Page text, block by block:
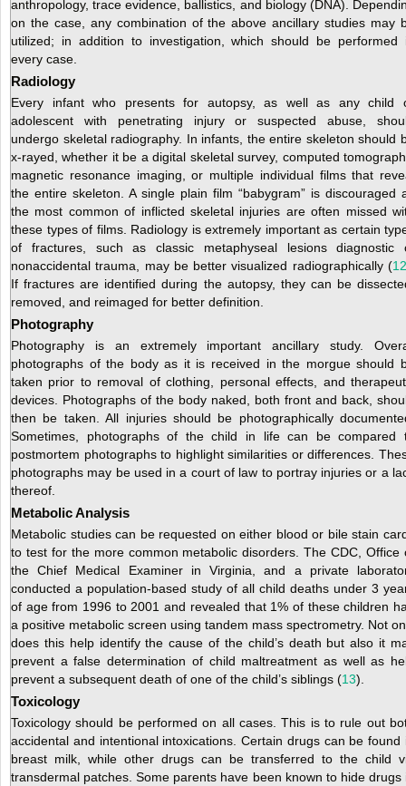
anthropology, trace evidence, ballistics, and biology (DNA).
on the case, any combination of the above ancillary studies may
utilized; in addition to investigation, which should be performed
every case.
Radiology
Every infant who presents for autopsy, as well as any child
adolescent with penetrating injury or suspected abuse,
undergo skeletal radiography. In infants, the entire skeleton should
x-rayed, whether it be a digital skeletal survey, computed
magnetic resonance imaging, or multiple individual films that
the entire skeleton. A single plain film “babygram” is discouraged
the most common of inflicted skeletal injuries are often missed
these types of films. Radiology is extremely important as certain
of fractures, such as classic metaphyseal lesions diagnostic
nonaccidental trauma, may be better visualized radiographically (12
If fractures are identified during the autopsy, they can be
removed, and reimaged for better definition.
Photography
Photography is an extremely important ancillary study.
photographs of the body as it is received in the morgue should
taken prior to removal of clothing, personal effects, and
devices. Photographs of the body naked, both front and back,
then be taken. All injuries should be photographically
Sometimes, photographs of the child in life can be compared
postmortem photographs to highlight similarities or differences.
photographs may be used in a court of law to portray injuries or a
thereof.
Metabolic Analysis
Metabolic studies can be requested on either blood or bile stain
to test for the more common metabolic disorders. The CDC, Office
the Chief Medical Examiner in Virginia, and a private
conducted a population-based study of all child deaths under 3
of age from 1996 to 2001 and revealed that 1% of these children
a positive metabolic screen using tandem mass spectrometry. Not
does this help identify the cause of the child’s death but also it
prevent a false determination of child maltreatment as well as
prevent a subsequent death of one of the child’s siblings (13).
Toxicology
Toxicology should be performed on all cases. This is to rule out
accidental and intentional intoxications. Certain drugs can be found
breast milk, while other drugs can be transferred to the child
transdermal patches. Some parents have been known to hide drugs